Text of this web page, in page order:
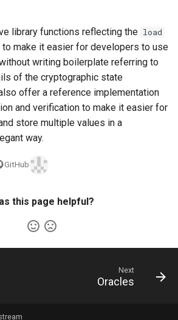
library functions reflecting the load
to make it easier for developers to use
writing boilerplate referring to
of the cryptographic state
offer a reference implementation
and verification to make it easier for
store multiple values in a
way.
GitHub
this page helpful?
Next
Oracles